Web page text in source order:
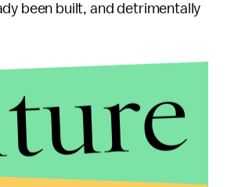
been built, and detrimentally
and imagine the team's
matters to everyone,
that is built to win at all